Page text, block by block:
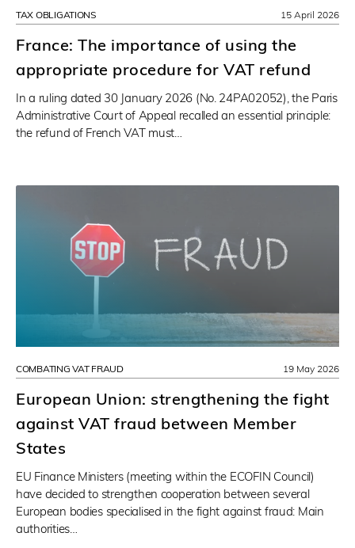
TAX OBLIGATIONS
France: The importance of using the
appropriate procedure for VAT refund
In a ruling dated 30 January 2026 (No. 24PA02052), the Paris
Administrative Court of Appeal recalled an essential principle:
the refund of French VAT must…
15 April 2026
COMBATING VAT FRAUD
European Union: strengthening the fight
against VAT fraud between Member
States
EU Finance Ministers (meeting within the ECOFIN Council)
have decided to strengthen cooperation between several
European bodies specialised in the fight against fraud: Main
authorities…
19 May 2026